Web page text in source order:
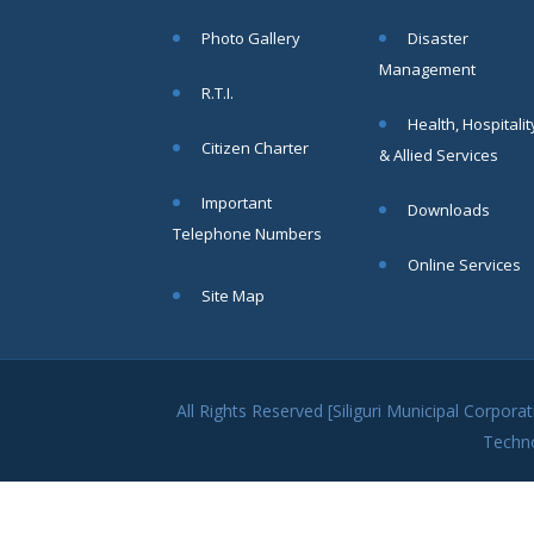
area
More
13
candidates
Municipal
Photo Gallery
R.T.I.
Citizen Charter
Important
Telephone Numbers
Disaster
Management
Health,
& Allied Services
Downloads
Online Services
Site Map
All Rights Reserved [Siliguri Municipal